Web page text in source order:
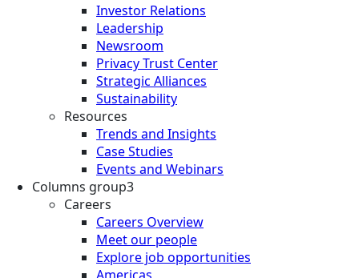
Investor Relations
Leadership
Newsroom
Privacy Trust Center
Strategic Alliances
Sustainability
Resources
Trends and Insights
Case Studies
Events and Webinars
Columns group3
Careers
Careers Overview
Meet our people
Explore job opportunities